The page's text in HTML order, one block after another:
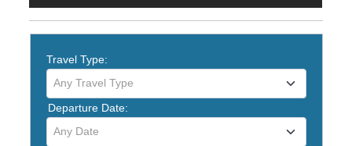
Travel Type:
Any Travel Type
Departure Date:
Any Date